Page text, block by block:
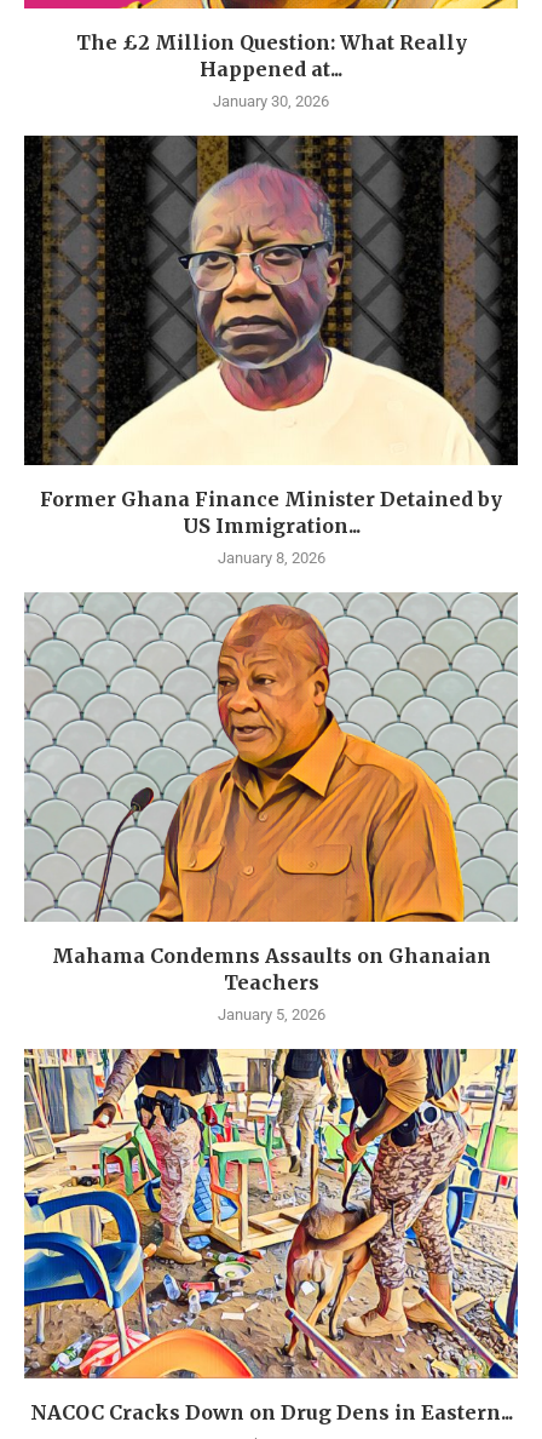
The £2 Million Question: What Really
Happened at...
January 30, 2026
Former Ghana Finance Minister Detained by
US Immigration...
January 8, 2026
Mahama Condemns Assaults on Ghanaian
Teachers
January 5, 2026
NACOC Cracks Down on Drug Dens in Eastern...